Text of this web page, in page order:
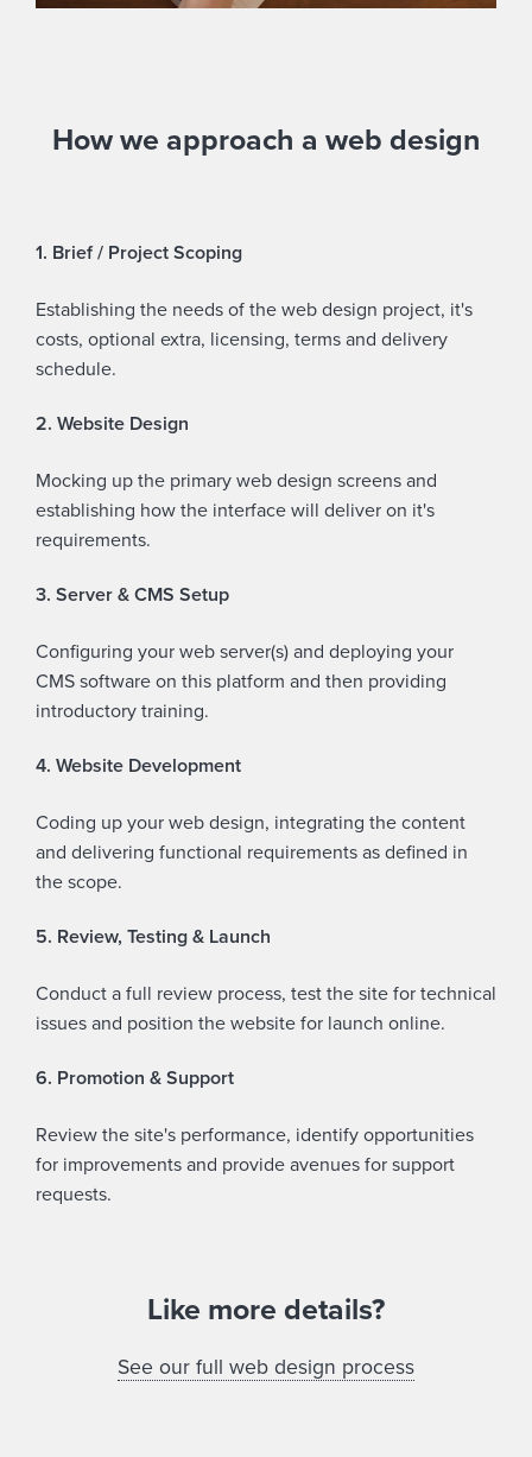
How we approach a web design
1. Brief / Project Scoping
Establishing the needs of the web design project, it's
costs, optional extra, licensing, terms and delivery
schedule.
2. Website Design
Mocking up the primary web design screens and
establishing how the interface will deliver on it's
requirements.
3. Server & CMS Setup
Configuring your web server(s) and deploying your
CMS software on this platform and then providing
introductory training.
4. Website Development
Coding up your web design, integrating the content
and delivering functional requirements as defined in
the scope.
5. Review, Testing & Launch
Conduct a full review process, test the site for technical
issues and position the website for launch online.
6. Promotion & Support
Review the site's performance, identify opportunities
for improvements and provide avenues for support
requests.
Like more details?
See our full web design process